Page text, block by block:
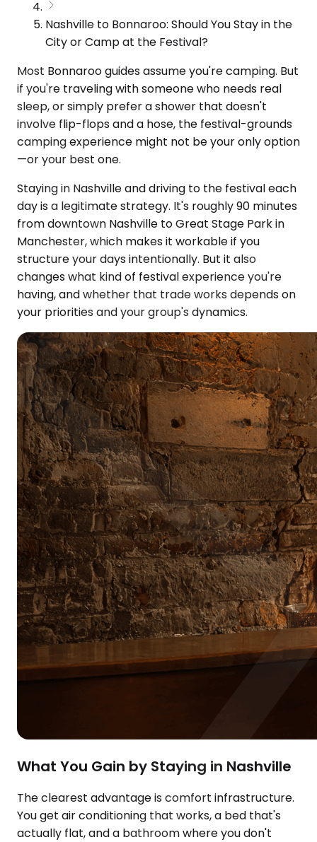
Nashville to Bonnaroo: Should You Stay in the
City or Camp at the Festival?
Most Bonnaroo guides assume you're camping. But
if you're traveling with someone who needs real
sleep, or simply prefer a shower that doesn't
involve flip-flops and a hose, the festival-grounds
camping experience might not be your only option
—or your best one.
Staying in Nashville and driving to the festival each
day is a legitimate strategy. It's roughly 90 minutes
from downtown Nashville to Great Stage Park in
Manchester, which makes it workable if you
structure your days intentionally. But it also
changes what kind of festival experience you're
having, and whether that trade works depends on
your priorities and your group's dynamics.
What You Gain by Staying in Nashville
The clearest advantage is comfort infrastructure.
You get air conditioning that works, a bed that's
actually flat, and a bathroom where you don't